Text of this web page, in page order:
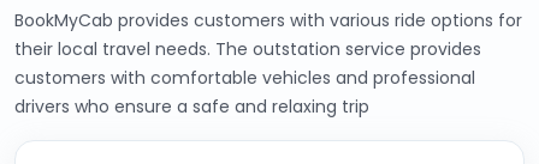
BookMyCab provides customers with various ride options for
their local travel needs. The outstation service provides
customers with comfortable vehicles and professional
drivers who ensure a safe and relaxing trip